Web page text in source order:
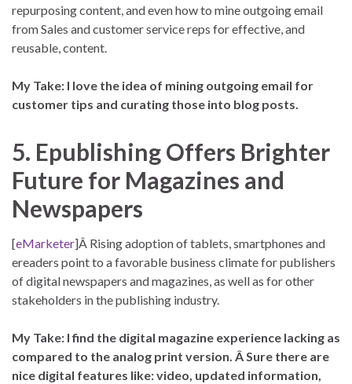
repurposing content, and even how to mine outgoing email
from Sales and customer service reps for effective, and
reusable, content.
My Take: I love the idea of mining outgoing email for
customer tips and curating those into blog posts.
5. Epublishing Offers Brighter
Future for Magazines and
Newspapers
[eMarketer]Â Rising adoption of tablets, smartphones and
ereaders point to a favorable business climate for publishers
of digital newspapers and magazines, as well as for other
stakeholders in the publishing industry.
My Take: I find the digital magazine experience lacking as
compared to the analog print version. Â Sure there are
nice digital features like: video, updated information,